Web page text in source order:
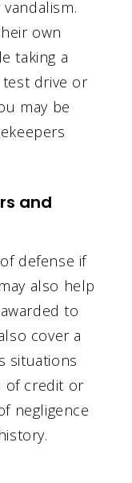
own
taking a
test drive or
may be
and
defense if
also help
to
cover a
situations
of credit or
negligence